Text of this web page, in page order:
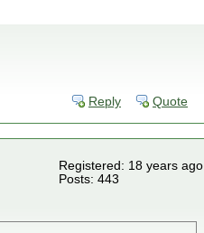
Reply Quote
Registered: 18 years ago
Posts: 443